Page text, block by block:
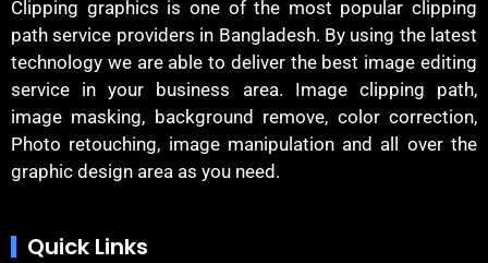
Clipping graphics is one of the most popular clipping
path service providers in Bangladesh. By using the latest
technology we are able to deliver the best image editing
service in your business area. Image clipping path,
image masking, background remove, color correction,
Photo retouching, image manipulation and all over the
graphic design area as you need.
Quick Links